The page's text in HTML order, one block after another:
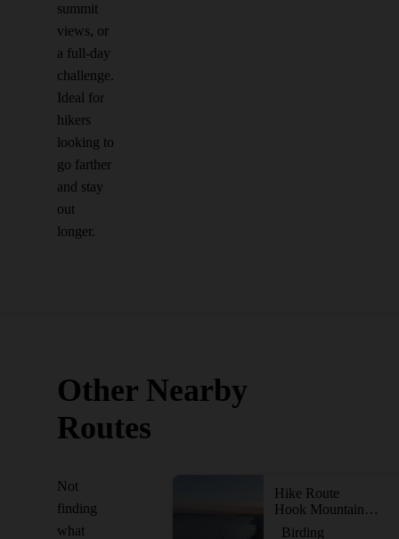
summit
views, or
a full-day
challenge.
Ideal for
hikers
looking to
go farther
and stay
out
longer.
Other Nearby
Routes
Not
finding
what
Hike Route
Hook Mountain - Nyack Beach Loop - Rockland Lake, Congers, Upper Nyack
Birding